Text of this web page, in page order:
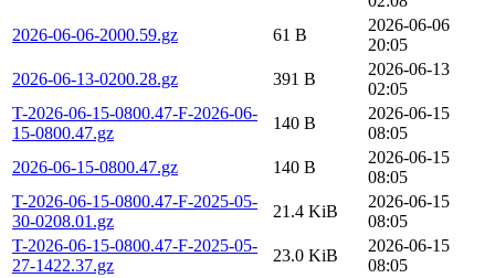
2026-06-06-2000.59.gz
61 B
2026-06-06
20:05
2026-06-13-0200.28.gz
391 B
2026-06-13
02:05
T-2026-06-15-0800.47-F-2026-06-
15-0800.47.gz
140 B
2026-06-15
08:05
2026-06-15-0800.47.gz
140 B
2026-06-15
08:05
T-2026-06-15-0800.47-F-2025-05-
30-0208.01.gz
21.4 KiB
2026-06-15
08:05
T-2026-06-15-0800.47-F-2025-05-
27-1422.37.gz
23.0 KiB
2026-06-15
08:05